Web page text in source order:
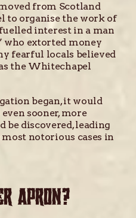
from Scotland
to organise the work of
interest in a man
who extorted money
fearful locals believed
the Whitechapel
began, it would
sooner, more
discovered, leading
notorious cases in
APRON?